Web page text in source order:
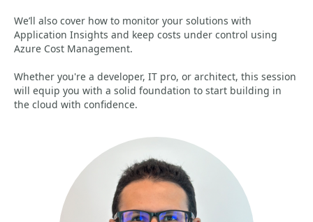
We’ll also cover how to monitor your solutions with
Application Insights and keep costs under control using
Azure Cost Management.
Whether you're a developer, IT pro, or architect, this session
will equip you with a solid foundation to start building in
the cloud with confidence.